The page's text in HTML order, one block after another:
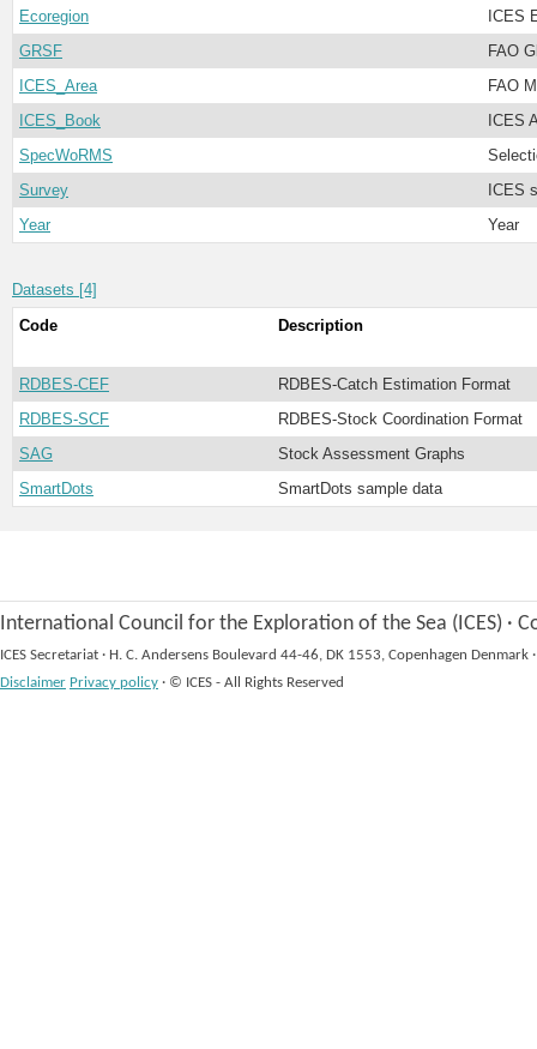
Ecoregion
ICES
GRSF
FAO
ICES_Area
FAO
ICES_Book
ICES
SpecWoRMS
Survey
ICES
Year
Year
Datasets [4]
Code
Description
RDBES-CEF
RDBES-Catch Estimation Format
RDBES-SCF
RDBES-Stock Coordination Format
SAG
Stock Assessment Graphs
SmartDots
SmartDots sample data
International Council for the Exploration of the Sea (ICES) ·
ICES Secretariat · H. C. Andersens Boulevard 44-46, DK 1553, Copenhagen Denmark ·
Disclaimer Privacy policy · © ICES - All Rights Reserved